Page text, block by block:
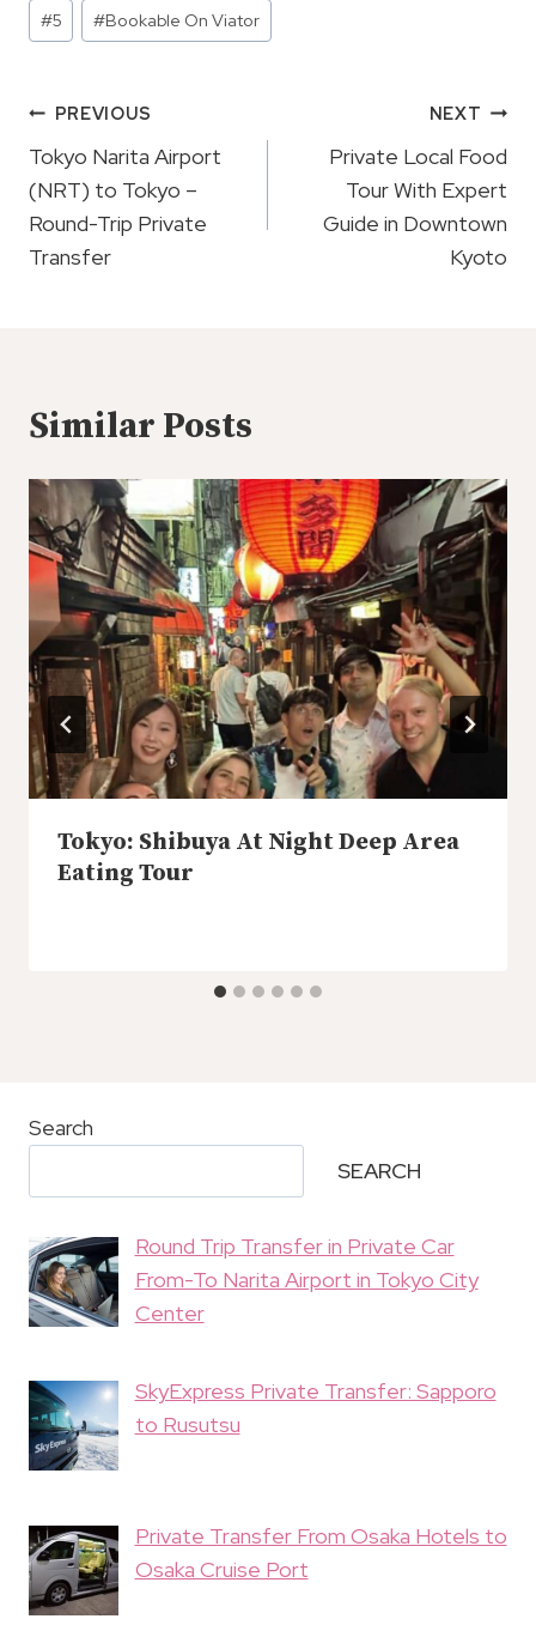
Tags:
#5 #Bookable On Viator
Post
Navigation
PREVIOUS
Tokyo Narita Airport
(NRT) to Tokyo –
Round-Trip Private
Transfer
NEXT
Private Local Food
Tour With Expert
Guide in Downtown
Kyoto
Similar Posts
Tokyo: Shibuya At Night Deep Area
Eating Tour
Search
SEARCH
Round Trip Transfer in Private Car
From-To Narita Airport in Tokyo City
Center
SkyExpress Private Transfer: Sapporo
to Rusutsu
Private Transfer From Osaka Hotels to
Osaka Cruise Port